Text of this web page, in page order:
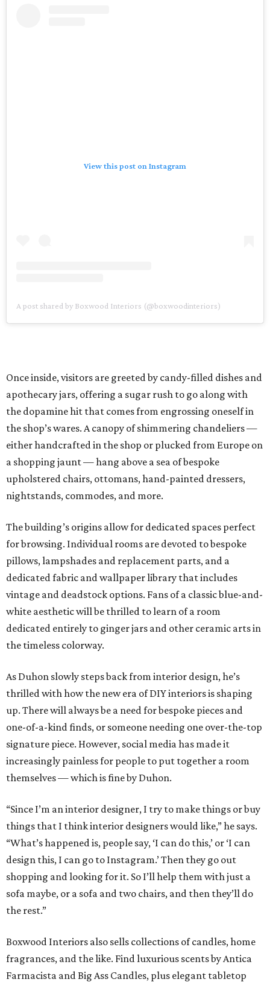
View this post on Instagram
A post shared by Boxwood Interiors (@boxwoodinteriors)
Once inside, visitors are greeted by candy-filled dishes and
apothecary jars, offering a sugar rush to go along with
the dopamine hit that comes from engrossing oneself in
the shop’s wares. A canopy of shimmering chandeliers —
either handcrafted in the shop or plucked from Europe on
a shopping jaunt — hang above a sea of bespoke
upholstered chairs, ottomans, hand-painted dressers,
nightstands, commodes, and more.
The building’s origins allow for dedicated spaces perfect
for browsing. Individual rooms are devoted to bespoke
pillows, lampshades and replacement parts, and a
dedicated fabric and wallpaper library that includes
vintage and deadstock options. Fans of a classic blue-and-
white aesthetic will be thrilled to learn of a room
dedicated entirely to ginger jars and other ceramic arts in
the timeless colorway.
As Duhon slowly steps back from interior design, he’s
thrilled with how the new era of DIY interiors is shaping
up. There will always be a need for bespoke pieces and
one-of-a-kind finds, or someone needing one over-the-top
signature piece. However, social media has made it
increasingly painless for people to put together a room
themselves — which is fine by Duhon.
“Since I’m an interior designer, I try to make things or buy
things that I think interior designers would like,” he says.
“What’s happened is, people say, ‘I can do this,’ or ‘I can
design this, I can go to Instagram.’ Then they go out
shopping and looking for it. So I’ll help them with just a
sofa maybe, or a sofa and two chairs, and then they’ll do
the rest.”
Boxwood Interiors also sells collections of candles, home
fragrances, and the like. Find luxurious scents by Antica
Farmacista and Big Ass Candles, plus elegant tabletop